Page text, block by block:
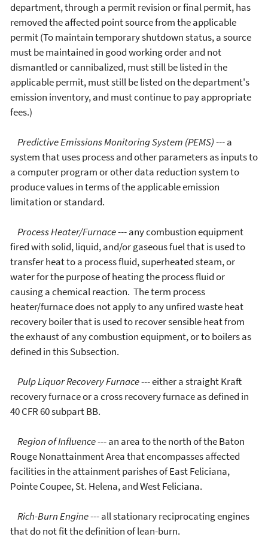
department, through a permit revision or final permit, has
removed the affected point source from the applicable
permit (To maintain temporary shutdown status, a source
must be maintained in good working order and not
dismantled or cannibalized, must still be listed in the
applicable permit, must still be listed on the department's
emission inventory, and must continue to pay appropriate
fees.)
Predictive Emissions Monitoring System (PEMS)--- a
system that uses process and other parameters as inputs to
a computer program or other data reduction system to
produce values in terms of the applicable emission
limitation or standard.
Process Heater/Furnace--- any combustion equipment
fired with solid, liquid, and/or gaseous fuel that is used to
transfer heat to a process fluid, superheated steam, or
water for the purpose of heating the process fluid or
causing a chemical reaction. The term process
heater/furnace does not apply to any unfired waste heat
recovery boiler that is used to recover sensible heat from
the exhaust of any combustion equipment, or to boilers as
defined in this Subsection.
Pulp Liquor Recovery Furnace--- either a straight Kraft
recovery furnace or a cross recovery furnace as defined in
40 CFR 60 subpart BB.
Region of Influence--- an area to the north of the Baton
Rouge Nonattainment Area that encompasses affected
facilities in the attainment parishes of East Feliciana,
Pointe Coupee, St. Helena, and West Feliciana.
Rich-Burn Engine--- all stationary reciprocating engines
that do not fit the definition of lean-burn.